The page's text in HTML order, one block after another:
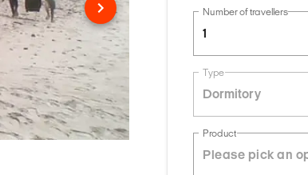
Number of travellers
1
Type
Dormitory
Product